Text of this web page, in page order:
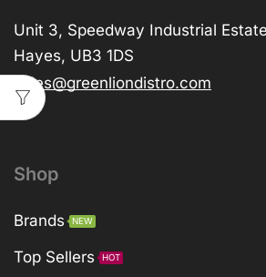
Unit 3, Speedway Industrial
Hayes, UB3 1DS
sales@greenliondistro.com
Shop
Brands NEW
Top Sellers HOT